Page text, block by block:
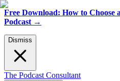
Free Download: How to Choose
Podcast →
Dismiss
The Podcast Consultant